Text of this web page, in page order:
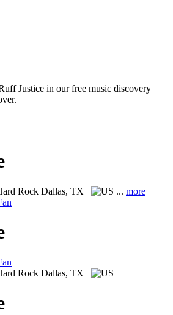
Justice in our free music discovery
Rock Dallas, TX ... more
Rock Dallas, TX